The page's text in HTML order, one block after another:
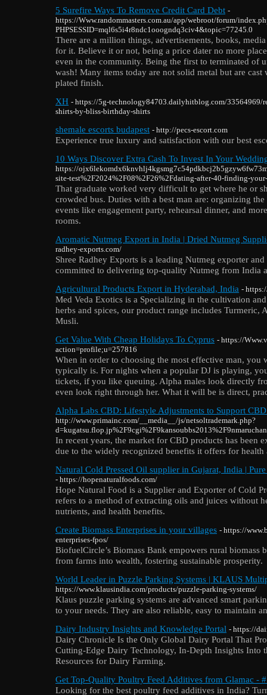
5 Surefire Ways To Remove Credit Card Debt -
https://Www.randommasters.com.au/app/webroot/forum/
PHPSESSID=mql6s5i4r8ndc1ooogndq3civ4&topic=77245.0
There are a million things, advertisements, books,
for it. Believe it or not, being a price dater no more
even in the community. Being the first to terminated of
wash! Many items today are not solid metal but are
plated finish.
XH - https://5g-technology84703.dailyhitblog.com/33564969/
shirts-by-bliss-birthday-shirts
shemale escorts budapest - http://pecs-escort.com
Experience true luxury and satisfaction with our best
10 Ways Discover Extra Cash To Invest In Your
https://
site-test%2F2024%2F08%2F26%2Fdating-after-40-finding-
That graduate worked very difficult to get where he or
crowded bus. Duties with a best man are: organizing
events like engagement party, rehearsal dinner, and
rooms.
Aromatic Nutmeg Export in India | Dried Nutmeg
radhey-exports.com/
Shree Radhey Exports is a leading Nutmeg exporter
committed to delivering top-quality Nutmeg from India
Agricultural Products Export in Hyderabad, India -
Med Veda Exotics is a Specializing in the cultivation
herbs and spices, our product range includes Turmeric,
Musli.
Get Value With Cheap Holidays To Cyprus - https://
action=profile;u=257816
When in order to choosing the most effective man, you
typically is. For nights when a popular DJ is playing,
tickets, if you like queuing. Alpha males look directly
even look right through her. What it will be is direct,
Alpha Labs CBD: Lifestyle Adjustments to Support
http://www.primainc.com/__media__/js/netsoltrademark.php?
In recent years, the market for CBD products has been
due to the widely recognized benefits it offers for health
Natural Cold Pressed Oil supplier in Gujarat, India |
- https://hopenaturalfoods.com/
Hope Natural Food is a Supplier and Exporter of Cold
refers to a method of extracting oils and juices without
nutrients, and health benefits.
Create Biomass Enterprises in your villages - https://
enterprises-fpos/
BiofuelCircle’s Biomass Bank empowers rural biomass
from farms into wealth, fostering sustainable prosperity.
World Leader in Puzzle Parking Systems | KLAUS
https://www.klausindia.com/products/puzzle-parking-systems/
Klaus puzzle parking systems are advanced smart
to your needs. They are also reliable, easy to maintain
Dairy Industry Insights and Knowledge Portal - https://
Dairy Chronicle Is the Only Global Dairy Portal That
Cutting-Edge Dairy Technology, In-Depth Insights Into
Resources for Dairy Farming.
Get Top-Quality Poultry Feed Additives from Glamac -
Looking for the best poultry feed additives in India?